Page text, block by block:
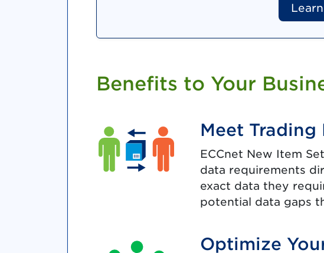
Benefits to Your
Meet
ECCnet New Item
data requirements
exact data they
potential data gaps
Optimize